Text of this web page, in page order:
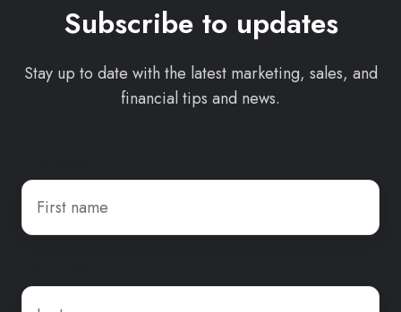
Subscribe to updates
Stay up to date with the latest marketing, sales, and
financial tips and news.